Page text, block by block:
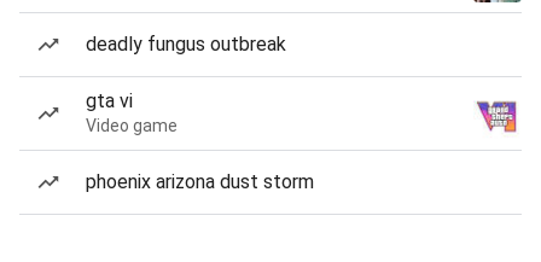
deadly fungus outbreak
gta vi
Video game
phoenix arizona dust storm